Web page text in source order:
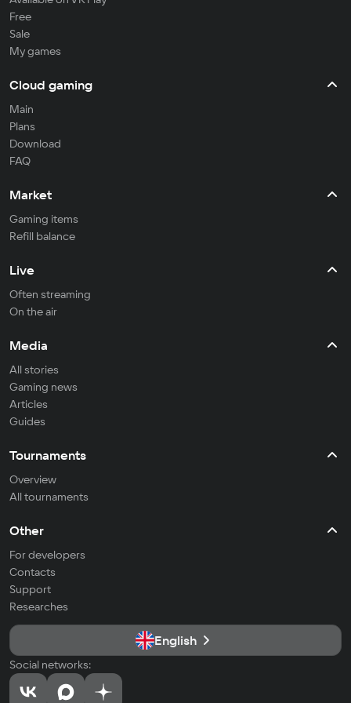
Free
Sale
My games
Cloud gaming
Main
Plans
Download
FAQ
Market
Gaming items
Refill balance
Live
Often streaming
On the air
Media
All stories
Gaming news
Articles
Guides
Tournaments
Overview
All tournaments
Other
For developers
Contacts
Support
Researches
English
Social networks: